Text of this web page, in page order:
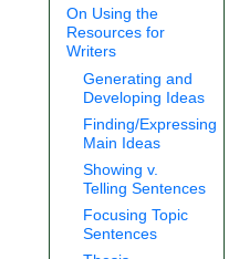
On Using the
Resources for
Writers
Generating and
Developing Ideas
Finding/Expressing
Main Ideas
Showing v.
Telling Sentences
Focusing Topic
Sentences